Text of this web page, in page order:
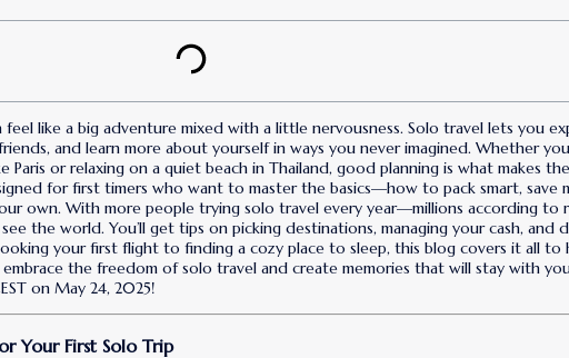
like a big adventure mixed with a little nervousness. Solo travel lets you
and learn more about yourself in ways you never imagined. Whether
or relaxing on a quiet beach in Thailand, good planning is what makes
for first timers who want to master the basics—how to pack smart, save
own. With more people trying solo travel every year—millions according to
the world. You’ll get tips on picking destinations, managing your cash, and
your first flight to finding a cozy place to sleep, this blog covers it all to
the freedom of solo travel and create memories that will stay with
on May 24, 2025!
Your First Solo Trip